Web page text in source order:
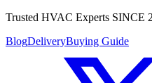
Trusted HVAC Experts SINCE
BlogDeliveryBuying Guide